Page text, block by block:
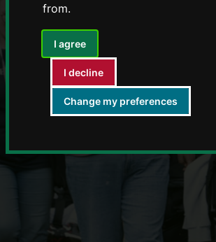
from.
I agree
I decline
Change my preferences